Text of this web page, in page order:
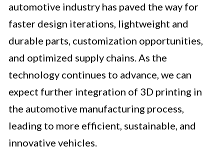
automotive industry has paved the way for
faster design iterations, lightweight and
durable parts, customization opportunities,
and optimized supply chains. As the
technology continues to advance, we can
expect further integration of 3D printing in
the automotive manufacturing process,
leading to more efficient, sustainable, and
innovative vehicles.